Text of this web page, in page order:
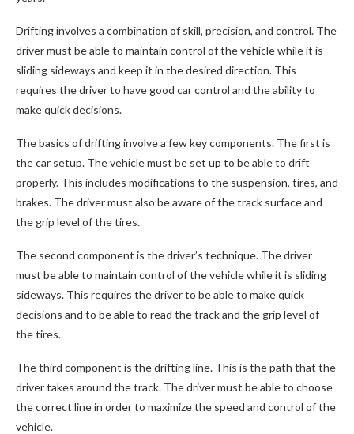
Drifting involves a combination of skill, precision, and control. The
driver must be able to maintain control of the vehicle while it is
sliding sideways and keep it in the desired direction. This
requires the driver to have good car control and the ability to
make quick decisions.
The basics of drifting involve a few key components. The first is
the car setup. The vehicle must be set up to be able to drift
properly. This includes modifications to the suspension, tires, and
brakes. The driver must also be aware of the track surface and
the grip level of the tires.
The second component is the driver’s technique. The driver
must be able to maintain control of the vehicle while it is sliding
sideways. This requires the driver to be able to make quick
decisions and to be able to read the track and the grip level of
the tires.
The third component is the drifting line. This is the path that the
driver takes around the track. The driver must be able to choose
the correct line in order to maximize the speed and control of the
vehicle.